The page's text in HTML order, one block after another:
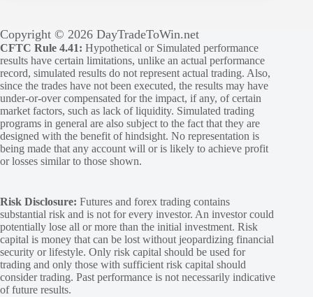
Copyright © 2026 DayTradeToWin.net
CFTC Rule 4.41: Hypothetical or Simulated performance
results have certain limitations, unlike an actual performance
record, simulated results do not represent actual trading. Also,
since the trades have not been executed, the results may have
under-or-over compensated for the impact, if any, of certain
market factors, such as lack of liquidity. Simulated trading
programs in general are also subject to the fact that they are
designed with the benefit of hindsight. No representation is
being made that any account will or is likely to achieve profit
or losses similar to those shown.
Risk Disclosure: Futures and forex trading contains
substantial risk and is not for every investor. An investor could
potentially lose all or more than the initial investment. Risk
capital is money that can be lost without jeopardizing financial
security or lifestyle. Only risk capital should be used for
trading and only those with sufficient risk capital should
consider trading. Past performance is not necessarily indicative
of future results.